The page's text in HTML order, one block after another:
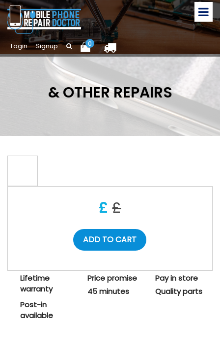
Login Signup 0
& OTHER REPAIRS
££
ADD TO CART
Lifetime
warranty
Price promise
Pay in store
45 minutes
Quality parts
Post-in
available